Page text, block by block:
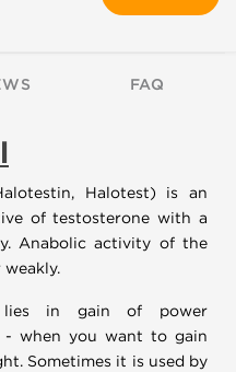
FAQ
Halotest) is an
of testosterone with a
Anabolic activity of the
weakly.
lies in gain of power
- when you want to gain
Sometimes it is used by